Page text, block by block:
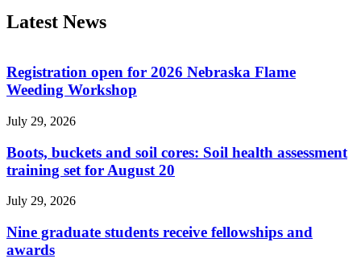
Latest News
Registration open for 2026 Nebraska Flame
Weeding Workshop
July 29, 2026
Boots, buckets and soil cores: Soil health assessment
training set for August 20
July 29, 2026
Nine graduate students receive fellowships and
awards